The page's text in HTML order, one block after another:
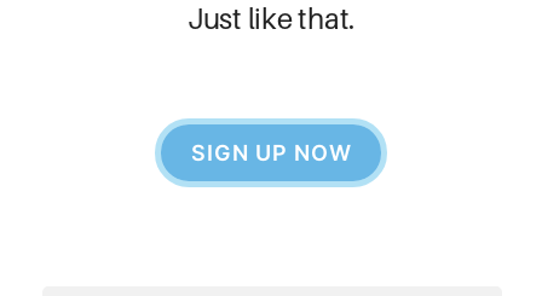
Just like that.
SIGN UP NOW